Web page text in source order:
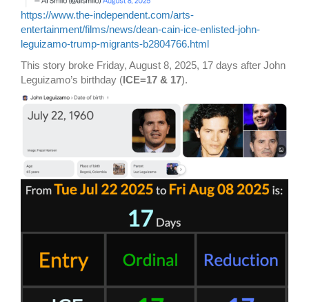
https://www.the-independent.com/arts-
entertainment/films/news/dean-cain-ice-enlisted-john-
leguizamo-trump-migrants-b2804766.html
This story broke Friday, August 8, 2025, 17 days after John
Leguizamo’s birthday ( ICE=17 & 17).